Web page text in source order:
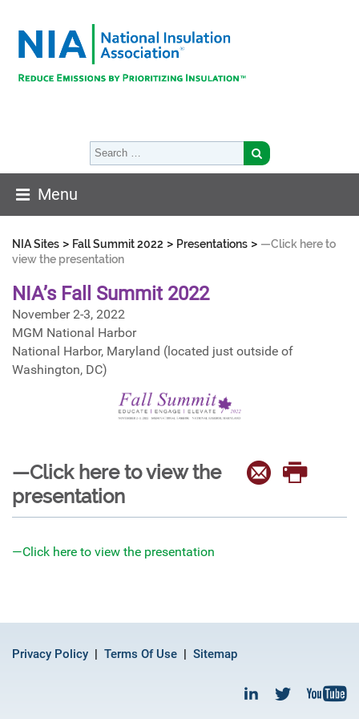
Menu
NIA Sites > Fall Summit 2022 > Presentations > —Click here to
view the presentation
NIA’s Fall Summit 2022
November 2-3, 2022
MGM National Harbor
National Harbor, Maryland (located just outside of
Washington, DC)
—Click here to view the
presentation
—Click here to view the presentation
Privacy Policy Terms Of Use Sitemap